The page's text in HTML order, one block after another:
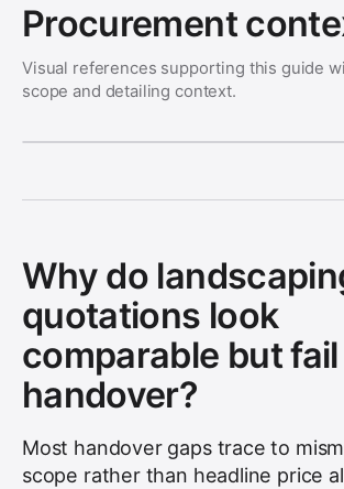
Procurement
Visual references supporting this guide
scope and detailing context.
Why do
quotations look
comparable but
handover?
Most handover gaps trace to
scope rather than headline price